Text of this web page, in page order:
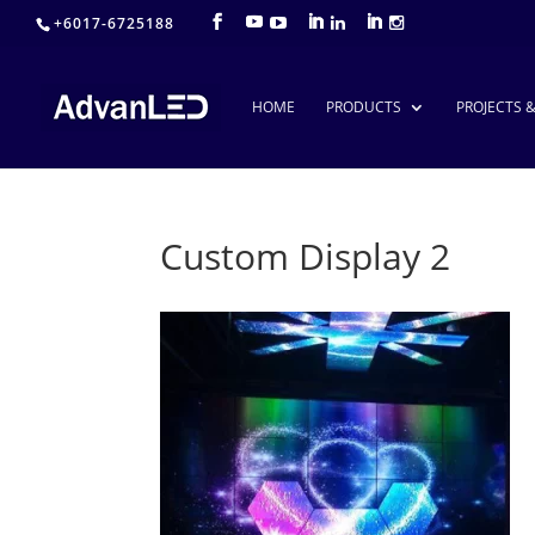
+6017-6725188
HOME PRODUCTS PROJECTS
Custom Display 2